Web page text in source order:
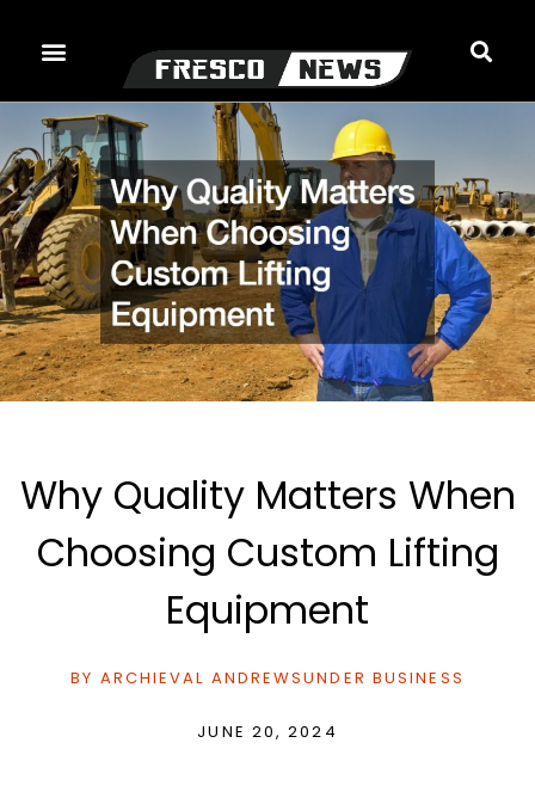
Why Quality Matters When
Choosing Custom Lifting
Equipment
BY ARCHIEVAL ANDREWSUNDER BUSINESS
JUNE 20, 2024